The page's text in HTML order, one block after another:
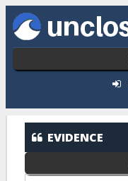
Skip to main content
EVIDENCE